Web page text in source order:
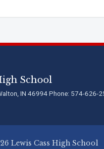
School
IN 46994 Phone: 574-626-
Lewis Cass High School